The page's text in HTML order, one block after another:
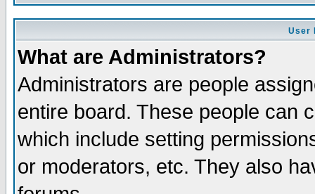
User
What are Administrators?
Administrators are people
entire board. These people can
which include setting
or moderators, etc. They also